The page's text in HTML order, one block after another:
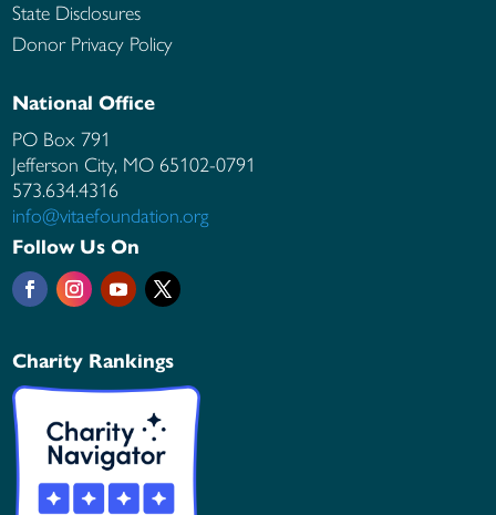
State Disclosures
Donor Privacy Policy
National Office
PO Box 791
Jefferson City, MO65102-0791
573.634.4316
info@vitaefoundation.org
Follow Us On
Charity Rankings